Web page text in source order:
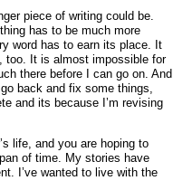
piece of writing could be.
has to be much more
word has to earn its place. It
too. It is almost impossible for
there before I can go on. And
back and fix some things,
and its because I’m revising
life, and you are hoping to
of time. My stories have
I’ve wanted to live with the